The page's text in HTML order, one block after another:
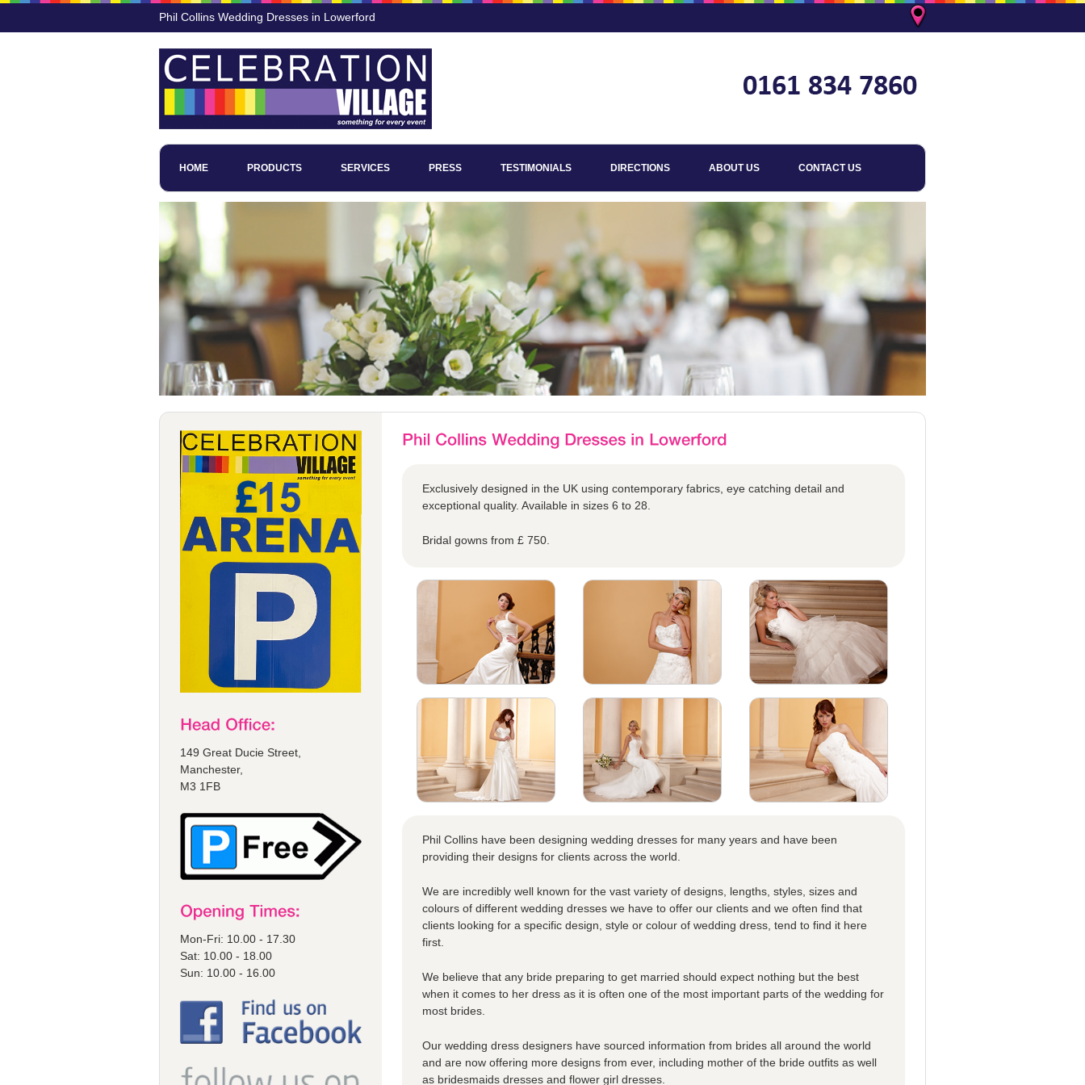
Phil Collins Wedding Dresses in Lowerford
HOME PRODUCTS SERVICES PRESS TESTIMONIALS DIRECTIONS ABOUT US CONTACT US
149 Great Ducie Street,
Manchester,
M3 1FB
Mon-Fri: 10.00 - 17.30
Sat: 10.00 - 18.00
Sun: 10.00 - 16.00
Exclusively designed in the UK using contemporary fabrics, eye catching detail and
exceptional quality. Available in sizes 6 to 28.
Bridal gowns from £ 750.
Phil Collins have been designing wedding dresses for many years and have been
providing their designs for clients across the world.
We are incredibly well known for the vast variety of designs, lengths, styles, sizes and
colours of different wedding dresses we have to offer our clients and we often find that
clients looking for a specific design, style or colour of wedding dress, tend to find it here
first.
We believe that any bride preparing to get married should expect nothing but the best
when it comes to her dress as it is often one of the most important parts of the wedding for
most brides.
Our wedding dress designers have sourced information from brides all around the world
and are now offering more designs from ever, including mother of the bride outfits as well
as bridesmaids dresses and flower girl dresses.